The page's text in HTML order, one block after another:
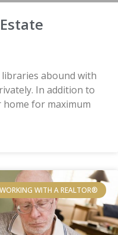
abound with
In addition to
for maximum
WORKING WITH A REALTOR®